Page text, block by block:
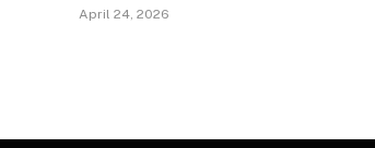
April 24, 2026